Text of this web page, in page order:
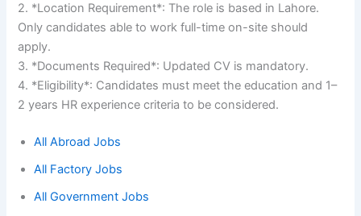
2. *Location Requirement*: The role is based in Lahore.
Only candidates able to work full-time on-site should
apply.
3. *Documents Required*: Updated CV is mandatory.
4. *Eligibility*: Candidates must meet the education and 1–
2 years HR experience criteria to be considered.
All Abroad Jobs
All Factory Jobs
All Government Jobs